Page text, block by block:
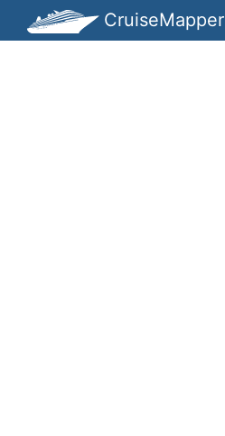
CruiseMapper